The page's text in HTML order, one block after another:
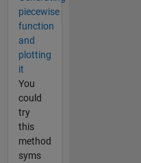
piecewise
function
and
plotting
it
You
could
try
this
method
syms